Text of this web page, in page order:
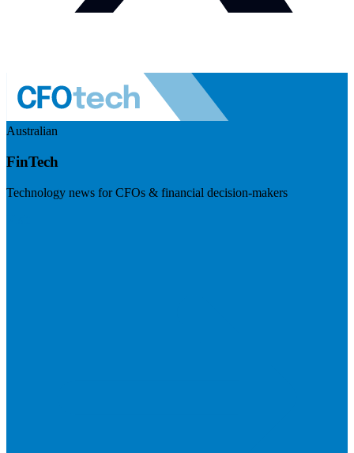
Australian
FinTech
Technology news for CFOs & financial decision-makers